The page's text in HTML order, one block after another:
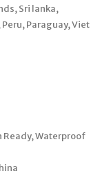
Sri lanka,
Paraguay, Viet
Ready, Waterproof